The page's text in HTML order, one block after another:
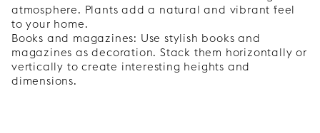
atmosphere. Plants add a natural and vibrant feel
to your home.
Books and magazines: Use stylish books and
magazines as decoration. Stack them horizontally or
vertically to create interesting heights and
dimensions.